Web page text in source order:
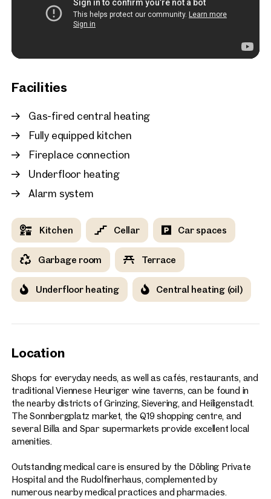
Facilities
Gas-fired central heating
Fully equipped kitchen
Fireplace connection
Underfloor heating
Alarm system
Kitchen Cellar Car spaces
Garbage room Terrace
Underfloor heating Central heating (oil)
Location
Shops for everyday needs, as well as cafés, restaurants, and
traditional Viennese Heuriger wine taverns, can be found in
the nearby districts of Grinzing, Sievering, and Heiligenstadt.
The Sonnbergplatz market, the Q19 shopping centre, and
several Billa and Spar supermarkets provide excellent local
amenities.
Outstanding medical care is ensured by the Döbling Private
Hospital and the Rudolfinerhaus, complemented by
numerous nearby medical practices and pharmacies.
New
Vienna, 19. Döbling
with a sunny terrace in
district